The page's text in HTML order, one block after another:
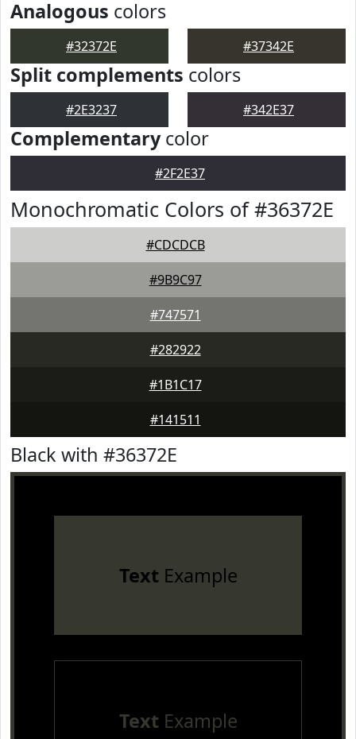
Analogous colors
#32372E #37342E
Split complements colors
#2E3237 #342E37
Complementarycolor
#2F2E37
Monochromatic Colors of #36372E
#CDCDCB
#9B9C97
#747571
#282922
#1B1C17
#141511
Black with #36372E
TextExample
TextExample